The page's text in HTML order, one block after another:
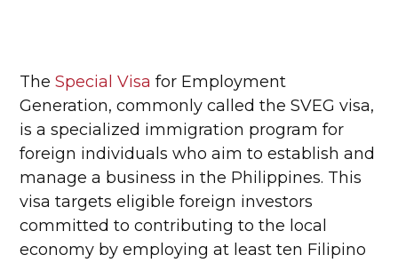
TheSpecial Visa for Employment
Generation, commonly called the SVEG visa,
is a specialized immigration program for
foreign individuals who aim to establish and
manage a business in the Philippines. This
visa targets eligible foreign investors
committed to contributing to the local
economy by employing at least ten Filipino